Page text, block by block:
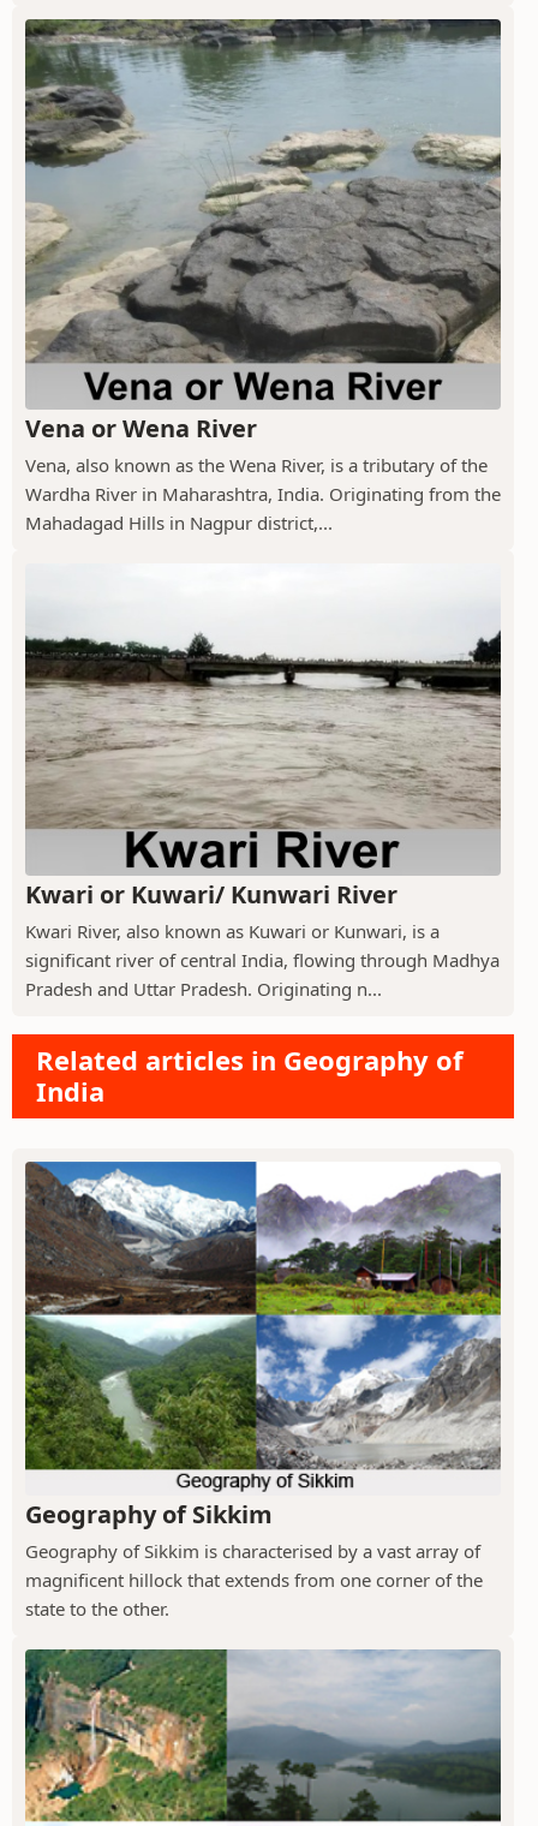
Vena or Wena River
Vena, also known as the Wena River, is a tributary of the
Wardha River in Maharashtra, India. Originating from the
Mahadagad Hills in Nagpur district,...
Kwari or Kuwari/ Kunwari River
Kwari River, also known as Kuwari or Kunwari, is a
significant river of central India, flowing through Madhya
Pradesh and Uttar Pradesh. Originating n...
Related articles in Geography of
India
Geography of Sikkim
Geography of Sikkim is characterised by a vast array of
magnificent hillock that extends from one corner of the
state to the other.